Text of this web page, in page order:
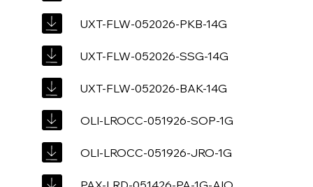
UXT-FLW-052026-PKB-14G
UXT-FLW-052026-SSG-14G
UXT-FLW-052026-BAK-14G
OLI-LROCC-051926-SOP-1G
OLI-LROCC-051926-JRO-1G